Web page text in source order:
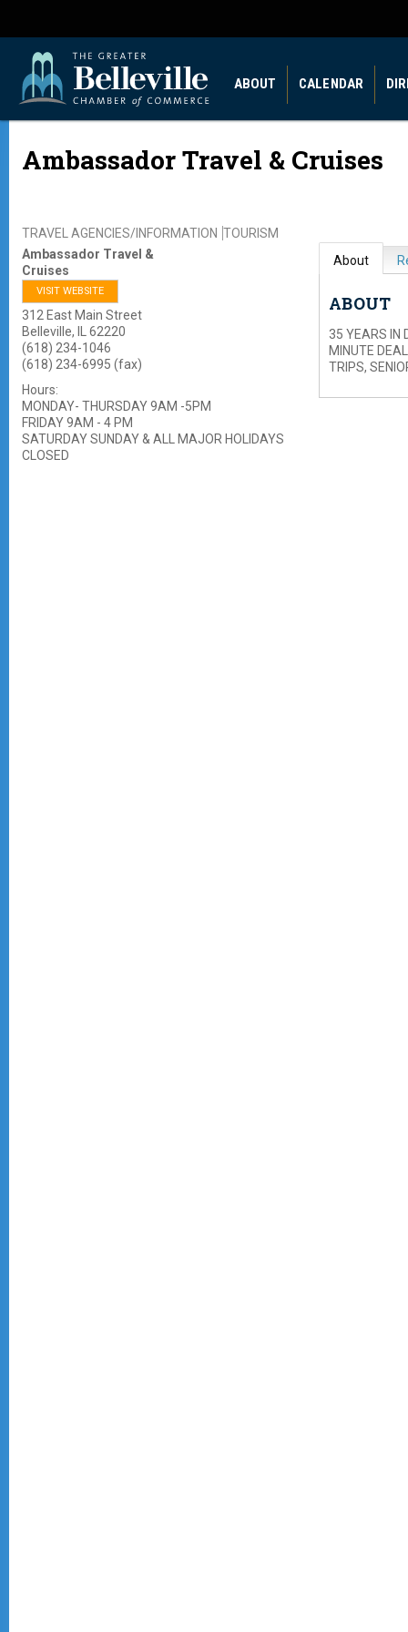
ABOUT CALENDAR
Ambassador Travel & Cruises
TRAVEL AGENCIES/INFORMATION TOURISM
Ambassador Travel &
Cruises
VISIT WEBSITE
312 East Main Street
Belleville,
62220
(618) 234-1046
(618) 234-6995 (fax)
Hours:
MONDAY- THURSDAY 9AM -5PM
FRIDAY 9AM - 4 PM
SATURDAY SUNDAY & ALL MAJOR HOLIDAYS
CLOSED
About
ABOUT
35 YEARS IN
MINUTE
TRIPS,